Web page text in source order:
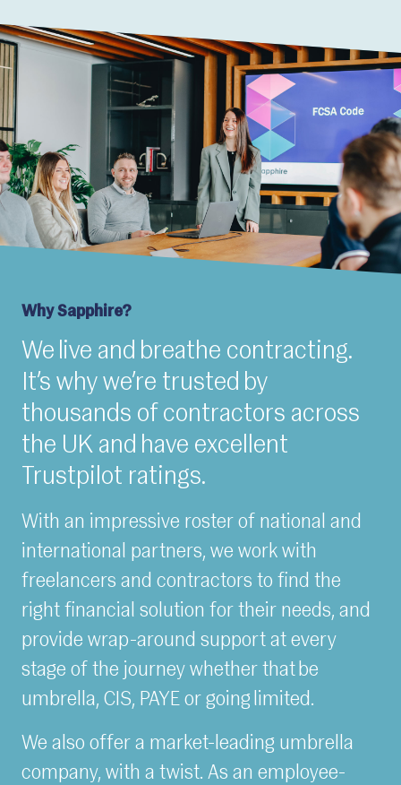
Why Sapphire?
We live and breathe contracting.
It’s why we’re trusted by
thousands of contractors across
the UK and have excellent
Trustpilot ratings.
With an impressive roster of national and
international partners, we work with
freelancers and contractors to find the
right financial solution for their needs, and
provide wrap-around support at every
stage of the journey whether that be
umbrella, CIS, PAYE or going limited.
We also offer a market-leading umbrella
company, with a twist. As an employee-